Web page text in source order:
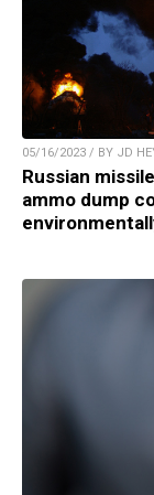
05/16/2023 / BY JD
Russian
ammo dump